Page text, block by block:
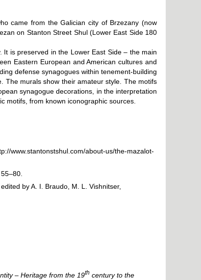
came from the Galician city of Brzezany (now
on Stanton Street Shul (Lower East Side 180
is preserved in the Lower East Side – the main
Eastern European and American cultures and
defense synagogues within tenement-building
The murals show their amateur style. The motifs
synagogue decorations, in the interpretation
motifs, from known iconographic sources.
www.stantonstshul.com/about-us/the-mazalot-
, edited by A. I. Braudo, M. L. Vishnitser,
– Heritage from the 19th century to the